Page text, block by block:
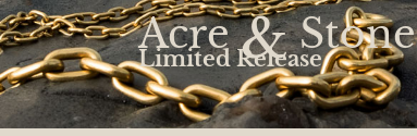
Acre&Stone
Limited Release